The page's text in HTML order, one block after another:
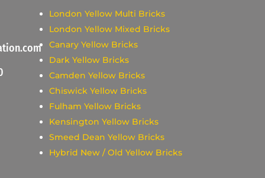
London Yellow Multi Bricks
London Yellow Mixed Bricks
Canary Yellow Bricks
Dark Yellow Bricks
Camden Yellow Bricks
Chiswick Yellow Bricks
Fulham Yellow Bricks
Kensington Yellow Bricks
Smeed Dean Yellow Bricks
Hybrid New / Old Yellow Bricks